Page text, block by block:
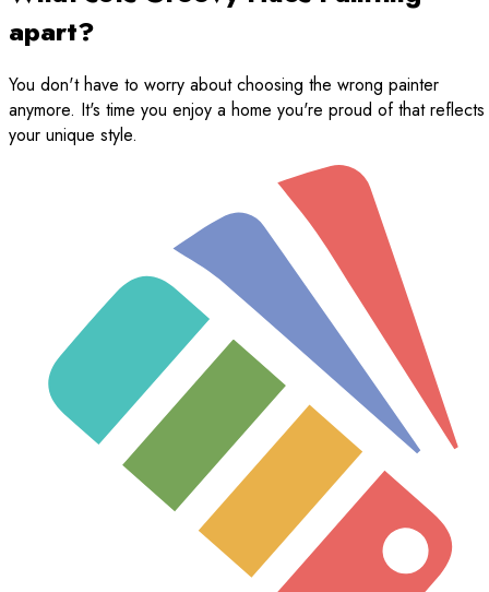
apart?
You don't have to worry about choosing the wrong painter
anymore. It's time you enjoy a home you're proud of that reflects
your unique style.